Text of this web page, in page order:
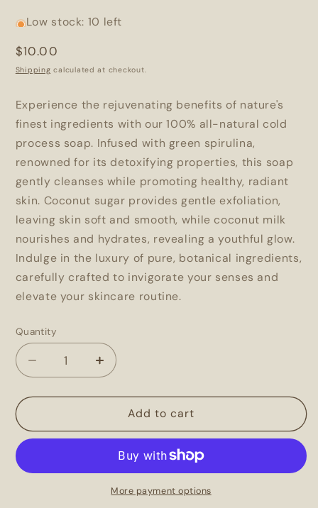
Low stock: 10 left
Regular
price
$10.00
Shipping calculated at checkout.
Experience the rejuvenating benefits of nature's
finest ingredients with our 100% all-natural cold
process soap. Infused with green spirulina,
renowned for its detoxifying properties, this soap
gently cleanses while promoting healthy, radiant
skin. Coconut sugar provides gentle exfoliation,
leaving skin soft and smooth, while coconut milk
nourishes and hydrates, revealing a youthful glow.
Indulge in the luxury of pure, botanical ingredients,
carefully crafted to invigorate your senses and
elevate your skincare routine.
Quantity
Decrease
quantity
for
Lime
Bar
Increase
quantity
for
Coconut
Lime
Soap
Bar
Add to cart
More payment options